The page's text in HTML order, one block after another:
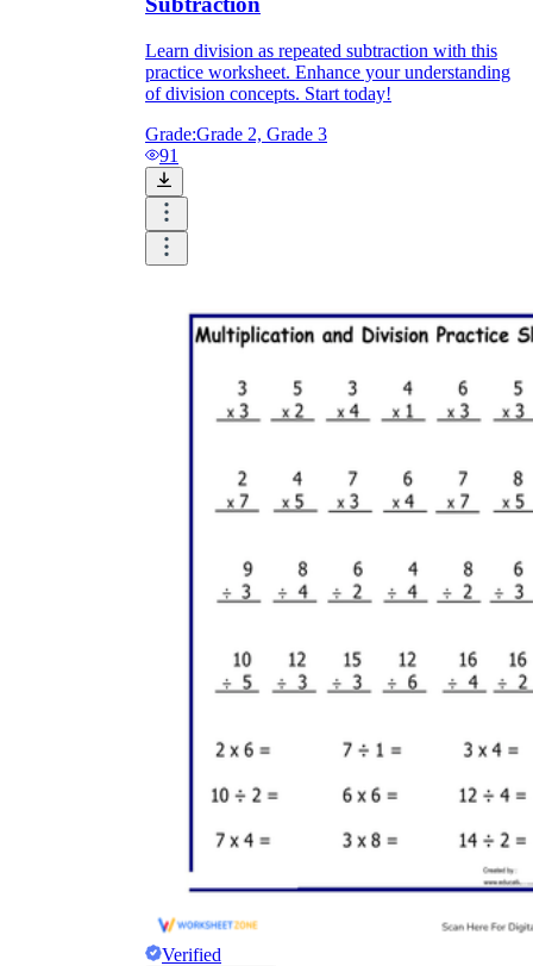
Learn division as repeated subtraction with this
practice worksheet. Enhance your understanding
of division concepts. Start today!
Grade:Grade 2, Grade 3
91
Verified